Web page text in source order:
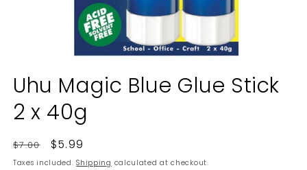
media
in
modal
Uhu Magic Blue Glue Stick
2 x 40g
Regular
price
$7.00
Sale
price
$5.99
Taxes included.Shipping calculated at checkout.